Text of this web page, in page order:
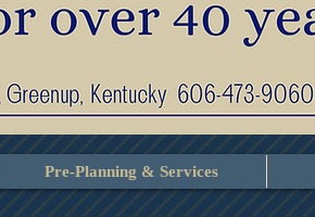
Pre-Planning & Services